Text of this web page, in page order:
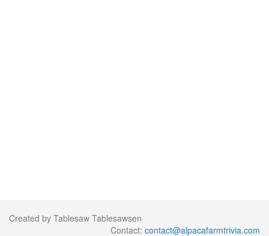
Created by Tablesaw Tablesawsen
Contact: contact@alpacafarmtrivia.com